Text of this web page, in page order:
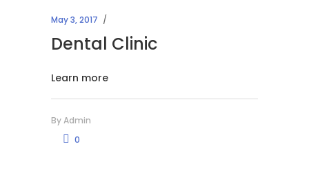
May 3, 2017
Dental Clinic
Learn more
ByAdmin
0